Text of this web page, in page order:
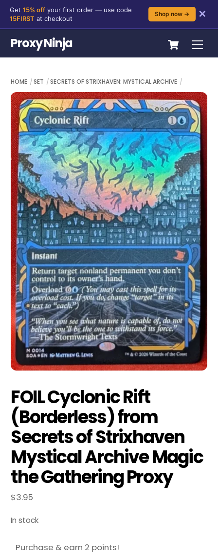
content
Get 15% off your first order — use code
15FIRST at checkout
Shop now → ✕
Cart
Proxy Ninja
HOME SET SECRETS OF STRIXHAVEN: MYSTICAL ARCHIVE
FOIL Cyclonic Rift
(Borderless) from
Secrets of Strixhaven
Mystical Archive Magic
the Gathering Proxy
$3.95
In stock
Purchase & earn 2 points!